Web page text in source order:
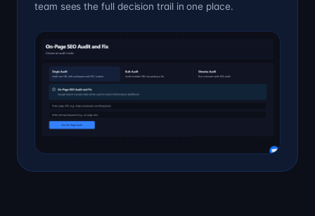
team sees the full decision trail in one place.